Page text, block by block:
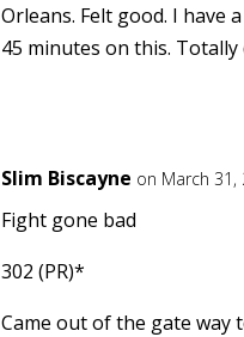
Orleans. Felt good. I have
45 minutes on this. Totally
Slim Biscayne on March 31,
Fight gone bad
302 (PR)*
Came out of the gate way